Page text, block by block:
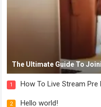
The Ultimate Guide To
1 How To Live Stream
2 Hello world!